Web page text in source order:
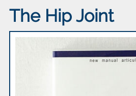
The Hip Joint